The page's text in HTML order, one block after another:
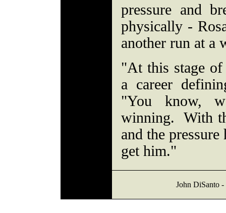
pressure and
physically -
another run at
"At this stage
a career
"You know,
winning. With
and the
get him."
John DiSanto